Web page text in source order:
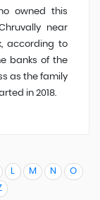
owned this
near
according to
banks of the
as the family
in 2018.
L M N
O